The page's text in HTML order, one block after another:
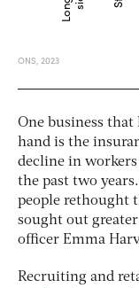
One business
hand is the
decline in workers
the past two
people rethought
sought out
officer Emma
Recruiting and